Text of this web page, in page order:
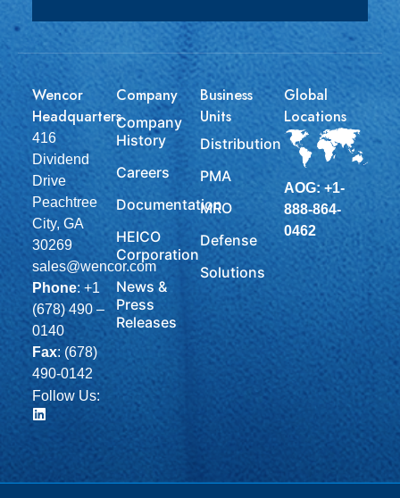
Wencor
Headquarters
416
Dividend
Drive
Peachtree
City, GA
30269
sales@wencor.com
Phone: +1
(678) 490 –
0140
Fax: (678)
490-0142
Follow Us:
Company
Company
History
Careers
Documentation
HEICO
Corporation
News &
Press
Releases
Business
Units
Distribution
PMA
MRO
Defense
Solutions
Global
Locations
AOG: +1-
888-864-
0462